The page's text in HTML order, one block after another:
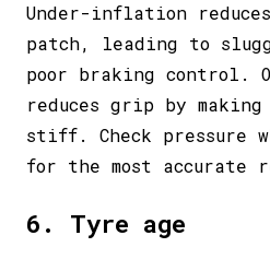
Under-inflation
patch, leading to
poor braking control.
reduces grip by
stiff. Check pressure
for the most accurate
6. Tyre age